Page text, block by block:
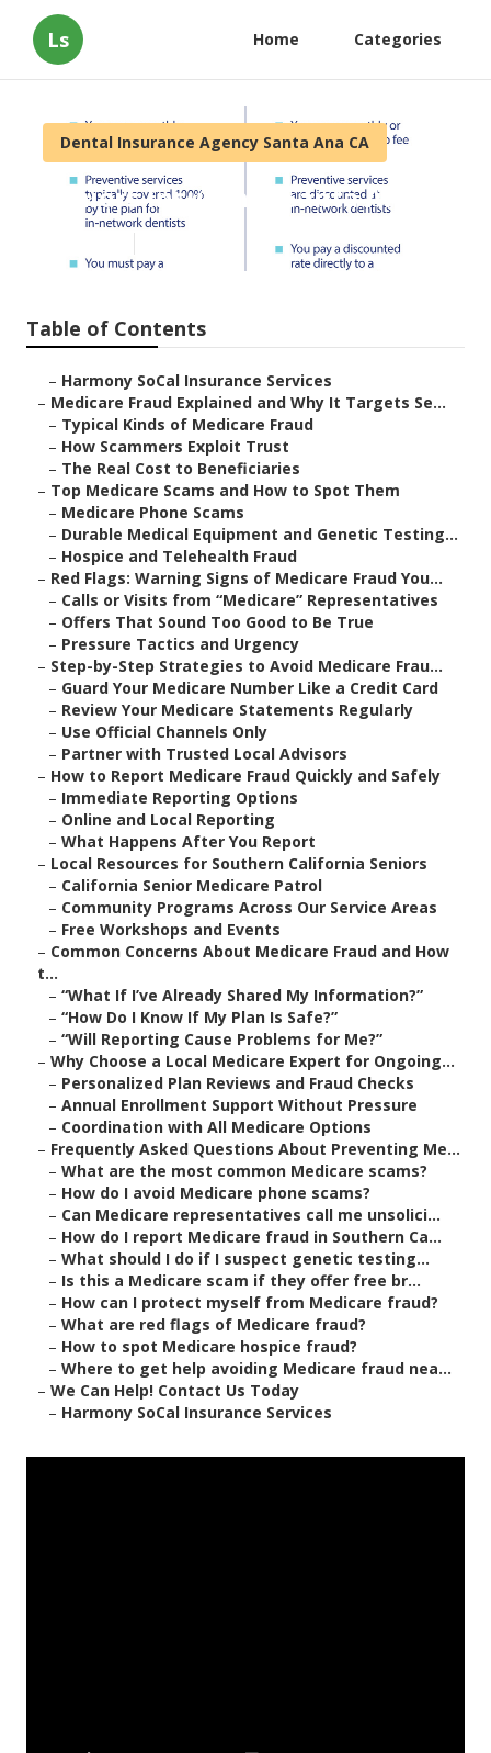
Ls Home Categories
Dental Insurance Agency Santa Ana CA
Seniors Insurance Santa Ana
Table of Contents
– Harmony SoCal Insurance Services
– Medicare Fraud Explained and Why It Targets Se...
– Typical Kinds of Medicare Fraud
– How Scammers Exploit Trust
– The Real Cost to Beneficiaries
– Top Medicare Scams and How to Spot Them
– Medicare Phone Scams
– Durable Medical Equipment and Genetic Testing...
– Hospice and Telehealth Fraud
– Red Flags: Warning Signs of Medicare Fraud You...
– Calls or Visits from “Medicare” Representatives
– Offers That Sound Too Good to Be True
– Pressure Tactics and Urgency
– Step-by-Step Strategies to Avoid Medicare Frau...
– Guard Your Medicare Number Like a Credit Card
– Review Your Medicare Statements Regularly
– Use Official Channels Only
– Partner with Trusted Local Advisors
– How to Report Medicare Fraud Quickly and Safely
– Immediate Reporting Options
– Online and Local Reporting
– What Happens After You Report
– Local Resources for Southern California Seniors
– California Senior Medicare Patrol
– Community Programs Across Our Service Areas
– Free Workshops and Events
– Common Concerns About Medicare Fraud and How
t...
– “What If I’ve Already Shared My Information?”
– “How Do I Know If My Plan Is Safe?”
– “Will Reporting Cause Problems for Me?”
– Why Choose a Local Medicare Expert for Ongoing...
– Personalized Plan Reviews and Fraud Checks
– Annual Enrollment Support Without Pressure
– Coordination with All Medicare Options
– Frequently Asked Questions About Preventing Me...
– What are the most common Medicare scams?
– How do I avoid Medicare phone scams?
– Can Medicare representatives call me unsolici...
– How do I report Medicare fraud in Southern Ca...
– What should I do if I suspect genetic testing...
– Is this a Medicare scam if they offer free br...
– How can I protect myself from Medicare fraud?
– What are red flags of Medicare fraud?
– How to spot Medicare hospice fraud?
– Where to get help avoiding Medicare fraud nea...
– We Can Help! Contact Us Today
– Harmony SoCal Insurance Services